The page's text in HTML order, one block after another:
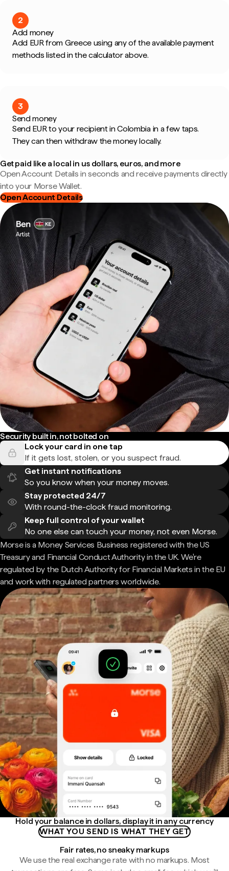
2
Add money
Add EUR from Greece using any of the available payment
methods listed in the calculator above.
3
Send money
Send EUR to your recipient in Colombia in a few taps.
They can then withdraw the money locally.
Get paid like a local in us dollars, euros, and more
Open Account Details in seconds and receive payments directly
into your Morse Wallet.
Open Account Details
Security built in, not bolted on
Lock your card in one tap
If it gets lost, stolen, or you suspect fraud.
Get instant notifications
So you know when your money moves.
Stay protected 24/7
With round-the-clock fraud monitoring.
Keep full control of your wallet
No one else can touch your money, not even Morse.
Morse is a Money Services Business registered with the US
Treasury and Financial Conduct Authority in the UK. We're
regulated by the Dutch Authority for Financial Markets in the EU
and work with regulated partners worldwide.
Hold your balance in dollars, display it in any currency
WHAT YOU SEND IS WHAT THEY GET
Fair rates, no sneaky markups
We use the real exchange rate with no markups. Most